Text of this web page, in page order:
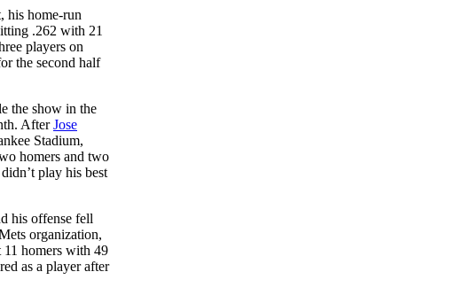
his home-run
.262 with 21
players on
the second half
the show in the
AfterJose
Stadium,
homers and two
play his best
his offense fell
organization,
11 homers with 49
as a player after